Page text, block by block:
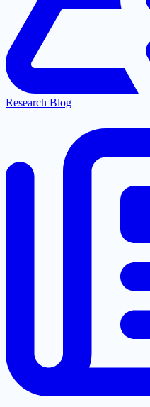
Research Blog